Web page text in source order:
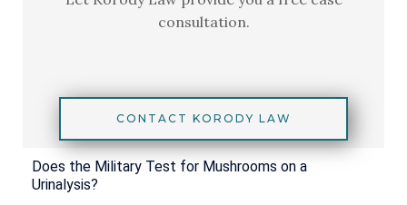
consultation.
CONTACT KORODY LAW
Does the Military Test for Mushrooms on a
Urinalysis?